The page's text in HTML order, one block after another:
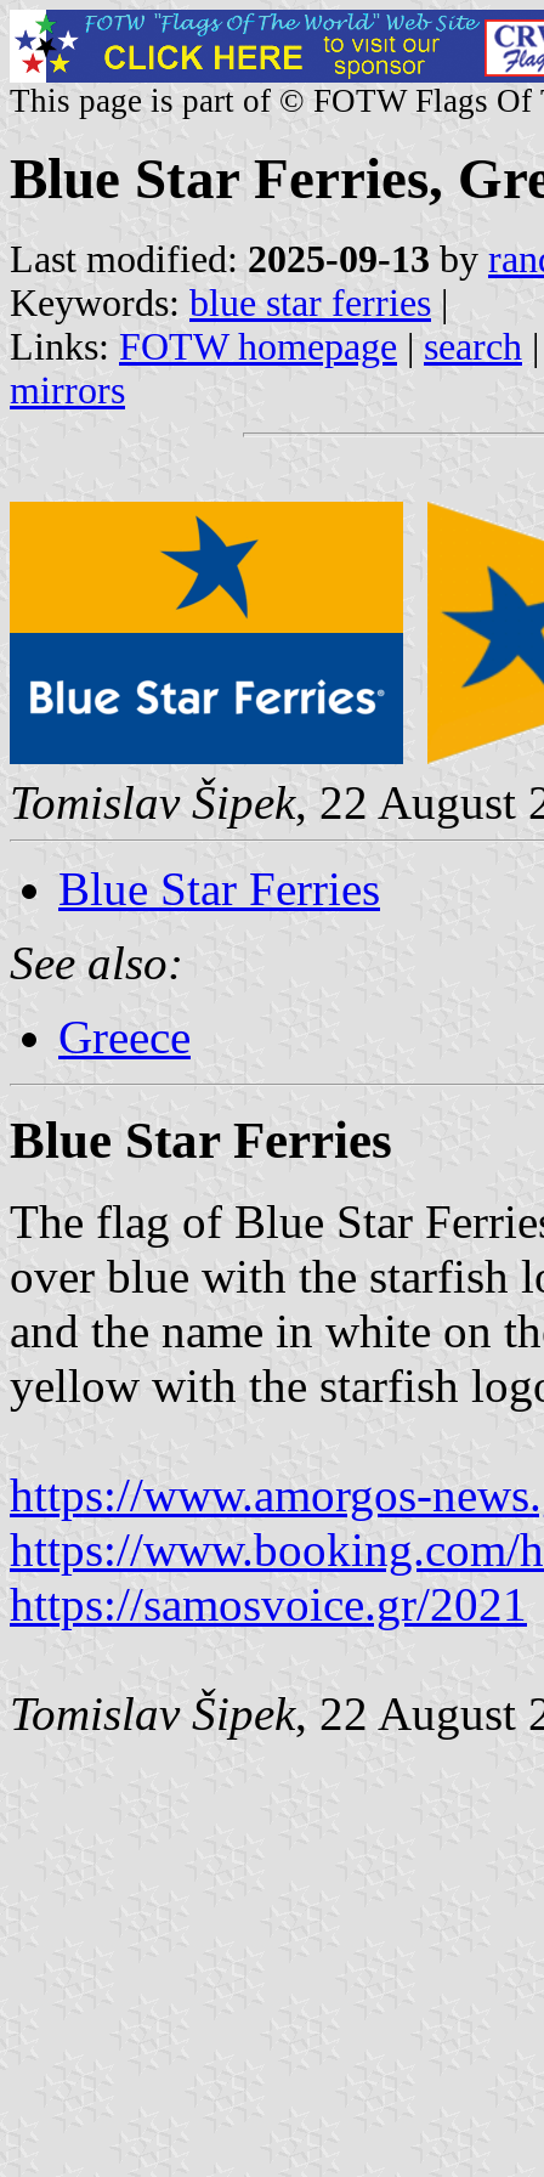
This page is part of © FOTW Flags Of
Blue Star Ferries,
Last modified: 2025-09-13 by
Keywords: blue star ferries |
Links: FOTW homepage | search
mirrors
Tomislav Šipek, 22 August
Blue Star Ferries
See also:
Greece
Blue Star Ferries
The flag of Blue Star
over blue with the starfish
and the name in white on
yellow with the starfish
https://www.amorgos-
https://www.booking.com/
https://samosvoice.gr/2021
Tomislav Šipek, 22 August